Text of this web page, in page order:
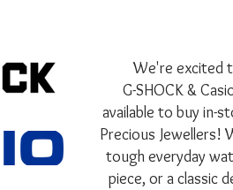
We're excited
G-SHOCK &
available to buy in-
Precious Jewellers!
tough everyday
piece, or a classic